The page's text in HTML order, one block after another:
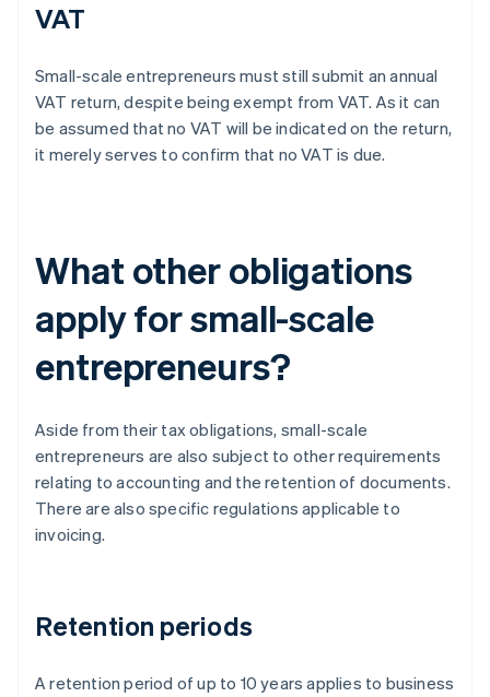
VAT
Small-scale entrepreneurs must still submit an annual
VAT return, despite being exempt from VAT. As it can
be assumed that no VAT will be indicated on the return,
it merely serves to confirm that no VAT is due.
What other obligations
apply for small-scale
entrepreneurs?
Aside from their tax obligations, small-scale
entrepreneurs are also subject to other requirements
relating to accounting and the retention of documents.
There are also specific regulations applicable to
invoicing.
Retention periods
A retention period of up to 10 years applies to business